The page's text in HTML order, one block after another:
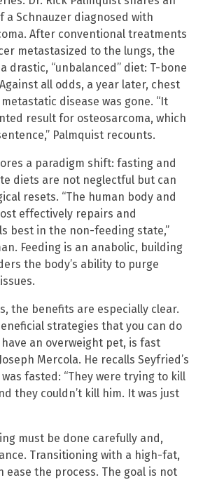
a Schnauzer diagnosed with
After conventional treatments
metastasized to the lungs, the
drastic, “unbalanced” diet: T-bone
all odds, a year later, chest
disease was gone. “It
result for osteosarcoma, which
Palmquist recounts.
a paradigm shift: fasting and
diets are not neglectful but can
resets. “The human body and
effectively repairs and
best in the non-feeding state,”
Feeding is an anabolic, building
the body’s ability to purge
the benefits are especially clear.
strategies that you can do
an overweight pet, is fast
Mercola. He recalls Seyfried’s
fasted: “They were trying to kill
they couldn’t kill him. It was just
must be done carefully and,
Transitioning with a high-fat,
ease the process. The goal is not